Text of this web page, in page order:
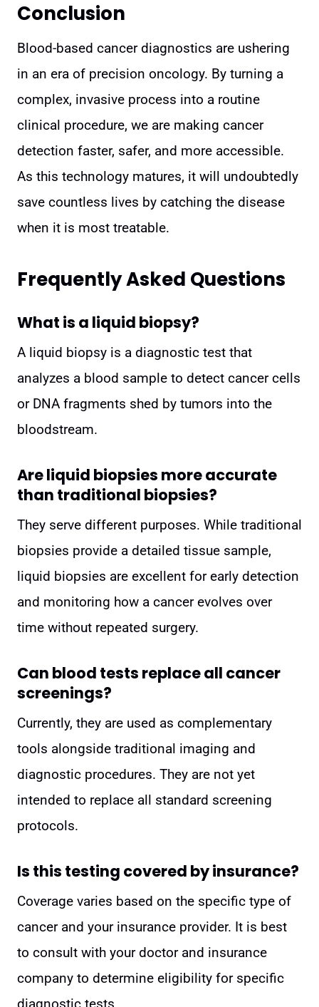
Conclusion
Blood-based cancer diagnostics are ushering
in an era of precision oncology. By turning a
complex, invasive process into a routine
clinical procedure, we are making cancer
detection faster, safer, and more accessible.
As this technology matures, it will undoubtedly
save countless lives by catching the disease
when it is most treatable.
Frequently Asked Questions
What is a liquid biopsy?
A liquid biopsy is a diagnostic test that
analyzes a blood sample to detect cancer cells
or DNA fragments shed by tumors into the
bloodstream.
Are liquid biopsies more accurate
than traditional biopsies?
They serve different purposes. While traditional
biopsies provide a detailed tissue sample,
liquid biopsies are excellent for early detection
and monitoring how a cancer evolves over
time without repeated surgery.
Can blood tests replace all cancer
screenings?
Currently, they are used as complementary
tools alongside traditional imaging and
diagnostic procedures. They are not yet
intended to replace all standard screening
protocols.
Is this testing covered by insurance?
Coverage varies based on the specific type of
cancer and your insurance provider. It is best
to consult with your doctor and insurance
company to determine eligibility for specific